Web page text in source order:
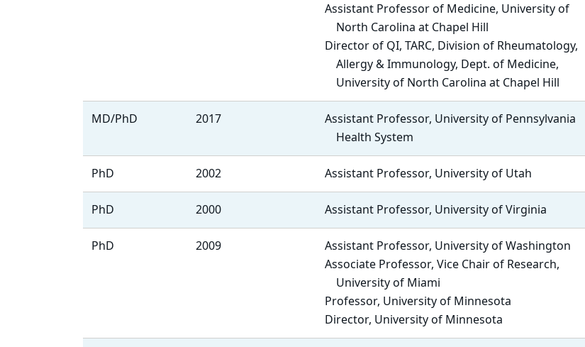
Assistant Professor of Medicine, University of
North Carolina at Chapel Hill
Director of QI, TARC, Division of Rheumatology,
Allergy & Immunology, Dept. of Medicine,
University of North Carolina at Chapel Hill
MD/PhD 2017
Assistant Professor, University of Pennsylvania
Health System
PhD 2002 Assistant Professor, University of Utah
PhD 2000 Assistant Professor, University of Virginia
PhD 2009
Assistant Professor, University of Washington
Associate Professor, Vice Chair of Research,
University of Miami
Professor, University of Minnesota
Director, University of Minnesota